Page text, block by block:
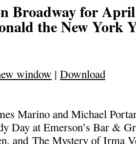
Broadway for
the New York
window | Download
Marino and Michael
Day at Emerson’s Bar &
and The Mystery of Irma